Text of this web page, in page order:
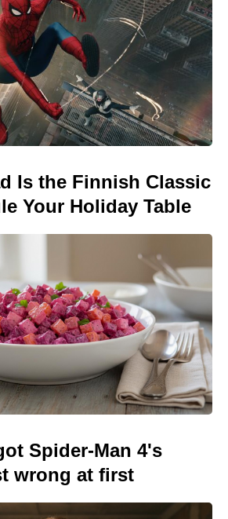
Is the Finnish Classic
Your Holiday Table
Spider-Man 4's
wrong at first